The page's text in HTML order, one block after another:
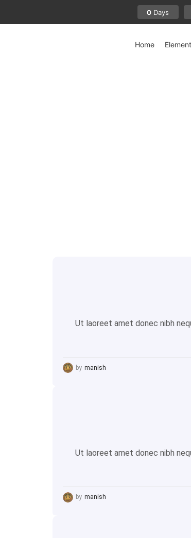
0 Days
Home
Ut laoreet amet donec nibh
by manish
Ut laoreet amet donec nibh
by manish